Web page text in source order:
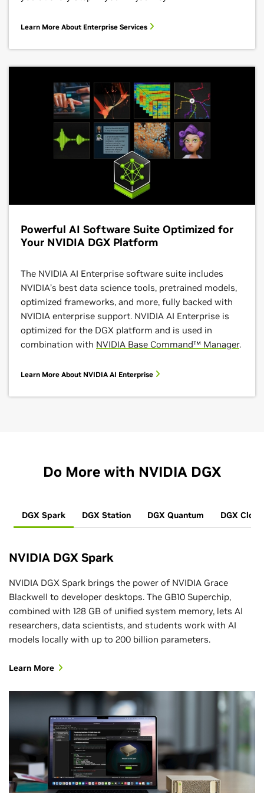
Learn More About Enterprise Services
Powerful AI Software Suite Optimized for
Your NVIDIA DGX Platform
The NVIDIA AI Enterprise software suite includes
NVIDIA’s best data science tools, pretrained models,
optimized frameworks, and more, fully backed with
NVIDIA enterprise support. NVIDIA AI Enterprise is
optimized for the DGX platform and is used in
combination with NVIDIA Base Command™ Manager.
Learn More About NVIDIA AI Enterprise
Do More with NVIDIA DGX
DGX Spark DGX Station DGX Quantum DGX Cloud
NVIDIA DGX Spark
NVIDIA DGX Spark brings the power of NVIDIA Grace
Blackwell to developer desktops. The GB10 Superchip,
combined with 128 GB of unified system memory, lets AI
researchers, data scientists, and students work with AI
models locally with up to 200 billion parameters.
Learn More